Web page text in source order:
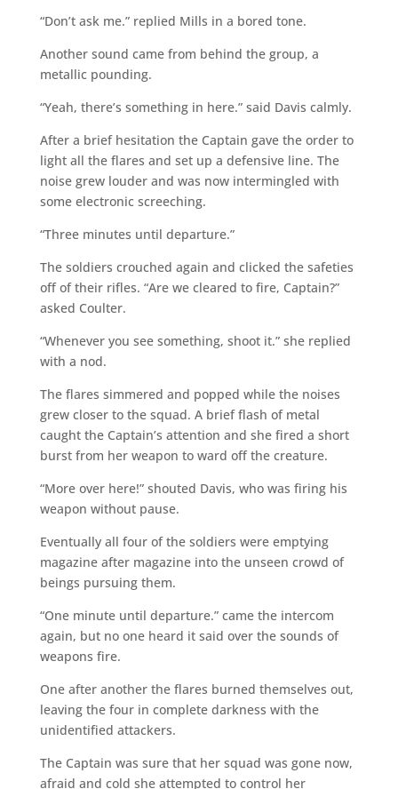
“Don’t ask me.” replied Mills in a bored tone.
Another sound came from behind the group, a
metallic pounding.
“Yeah, there’s something in here.” said Davis calmly.
After a brief hesitation the Captain gave the order to
light all the flares and set up a defensive line. The
noise grew louder and was now intermingled with
some electronic screeching.
“Three minutes until departure.”
The soldiers crouched again and clicked the safeties
off of their rifles. “Are we cleared to fire, Captain?”
asked Coulter.
“Whenever you see something, shoot it.” she replied
with a nod.
The flares simmered and popped while the noises
grew closer to the squad. A brief flash of metal
caught the Captain’s attention and she fired a short
burst from her weapon to ward off the creature.
“More over here!” shouted Davis, who was firing his
weapon without pause.
Eventually all four of the soldiers were emptying
magazine after magazine into the unseen crowd of
beings pursuing them.
“One minute until departure.” came the intercom
again, but no one heard it said over the sounds of
weapons fire.
One after another the flares burned themselves out,
leaving the four in complete darkness with the
unidentified attackers.
The Captain was sure that her squad was gone now,
afraid and cold she attempted to control her